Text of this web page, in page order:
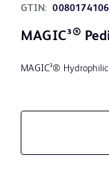
GTIN:
MAGIC³®
MAGIC³®